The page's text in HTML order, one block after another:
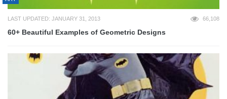
LAST UPDATED: JANUARY 31, 2013 66,108
60+ Beautiful Examples of Geometric Designs